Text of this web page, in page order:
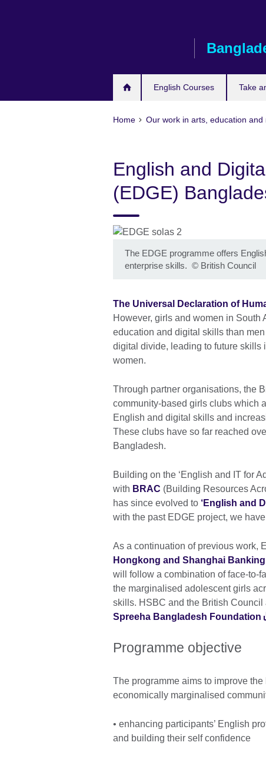
English Courses Take
Home Our work in arts, education
English and
(EDGE)
The EDGE programme offers
enterprise skills. © British Council
The Universal Declaration of
However, girls and women in
education and digital skills than
digital divide, leading to future skills
women.
Through partner organisations, the
community-based girls clubs which
English and digital skills and
These clubs have so far reached
Bangladesh.
Building on the ‘English and IT for
with BRAC (Building Resources
has since evolved to ‘English and
with the past EDGE project, we
As a continuation of previous work,
Hongkong and Shanghai
will follow a combination of face-to-
the marginalised adolescent girls
skills. HSBC and the British Council
Spreeha Bangladesh Foundation
Programme objective
The programme aims to improve
economically marginalised
• enhancing participants’ English
and building their self confidence